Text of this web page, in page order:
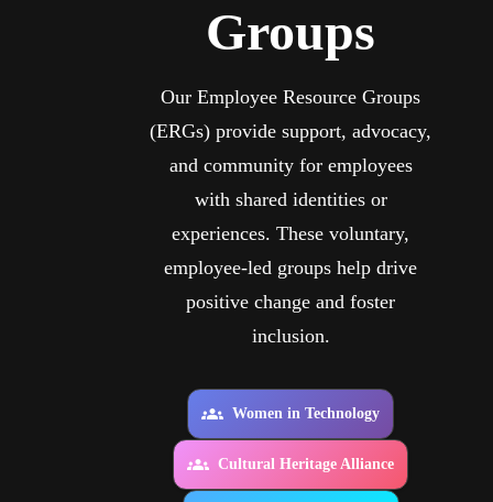
Groups
Our Employee Resource Groups
(ERGs) provide support, advocacy,
and community for employees
with shared identities or
experiences. These voluntary,
employee-led groups help drive
positive change and foster
inclusion.
Women in Technology
Cultural Heritage Alliance